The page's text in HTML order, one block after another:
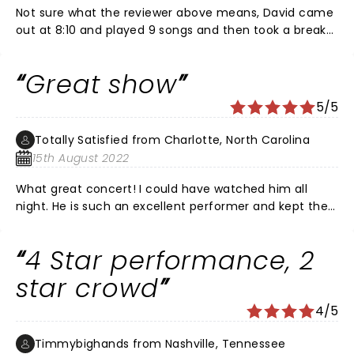
Not sure what the reviewer above means, David came
out at 8:10 and played 9 songs and then took a break
along. He then covered Soft Cell's Tainted love, two
songs from Bowie and brought it back home with the
ending of Please Forgive me. Crowd went nuts. Came
back for two songs on the encore. Great show, great
venue (parking is a nightmare) and great crowd.
Great show
5/5
Totally Satisfied from Charlotte, North Carolina
15th August 2022
What great concert! I could have watched him all
night. He is such an excellent performer and kept the
4 Star performance, 2
star crowd
4/5
Timmybighands from Nashville, Tennessee